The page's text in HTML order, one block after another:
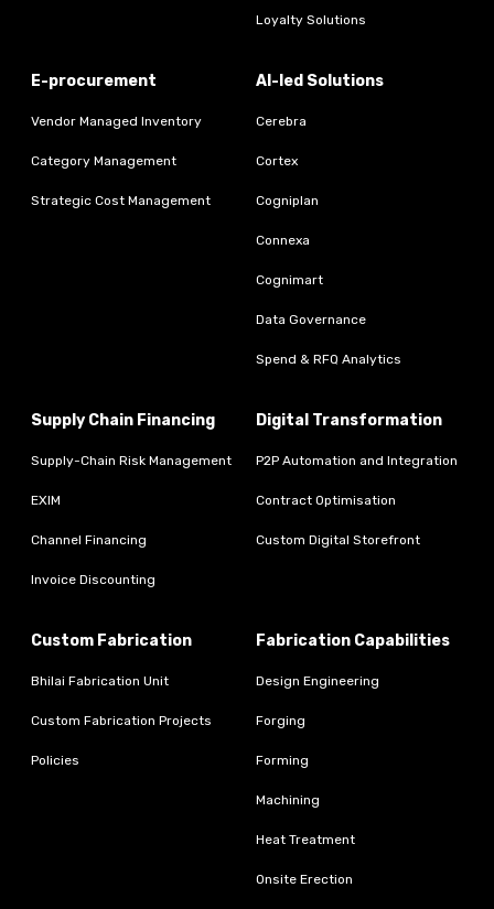
Loyalty Solutions
E-procurement
Vendor Managed Inventory
Category Management
Strategic Cost Management
AI-led Solutions
Cerebra
Cortex
Cogniplan
Connexa
Cognimart
Data Governance
Spend & RFQ Analytics
Supply Chain Financing
Supply-Chain Risk Management
EXIM
Channel Financing
Invoice Discounting
Digital Transformation
P2P Automation and Integration
Contract Optimisation
Custom Digital Storefront
Custom Fabrication
Bhilai Fabrication Unit
Custom Fabrication Projects
Policies
Fabrication Capabilities
Design Engineering
Forging
Forming
Machining
Heat Treatment
Onsite Erection